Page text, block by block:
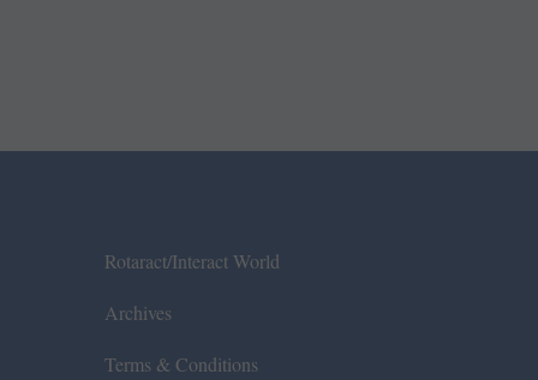
Rotaract/Interact World
Archives
Terms & Conditions